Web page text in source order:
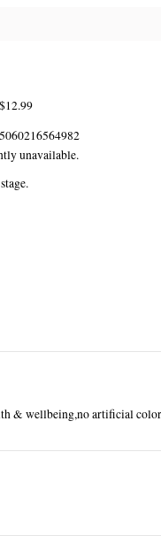
$12.99
5060216564982
unavailable.
& wellbeing,no artificial